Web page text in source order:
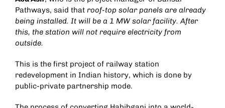
Pathways, said thatroof-top solar panels are already
being installed. It will be a 1 MW solar facility. After
this, the station will not require electricity from
outside.
This is the first project of railway station
redevelopment in Indian history, which is done by
public-private partnership mode.